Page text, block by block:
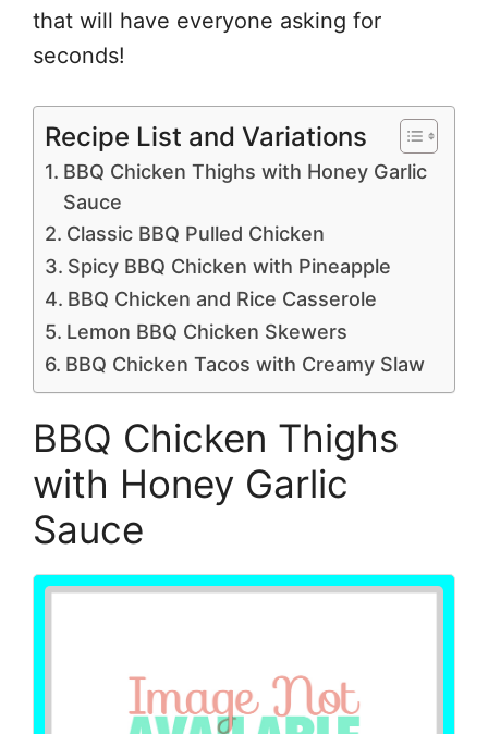
that will have everyone asking for
seconds!
Recipe List and Variations
BBQ Chicken Thighs with Honey Garlic
Sauce
Classic BBQ Pulled Chicken
Spicy BBQ Chicken with Pineapple
BBQ Chicken and Rice Casserole
Lemon BBQ Chicken Skewers
BBQ Chicken Tacos with Creamy Slaw
BBQ Chicken Thighs
with Honey Garlic
Sauce